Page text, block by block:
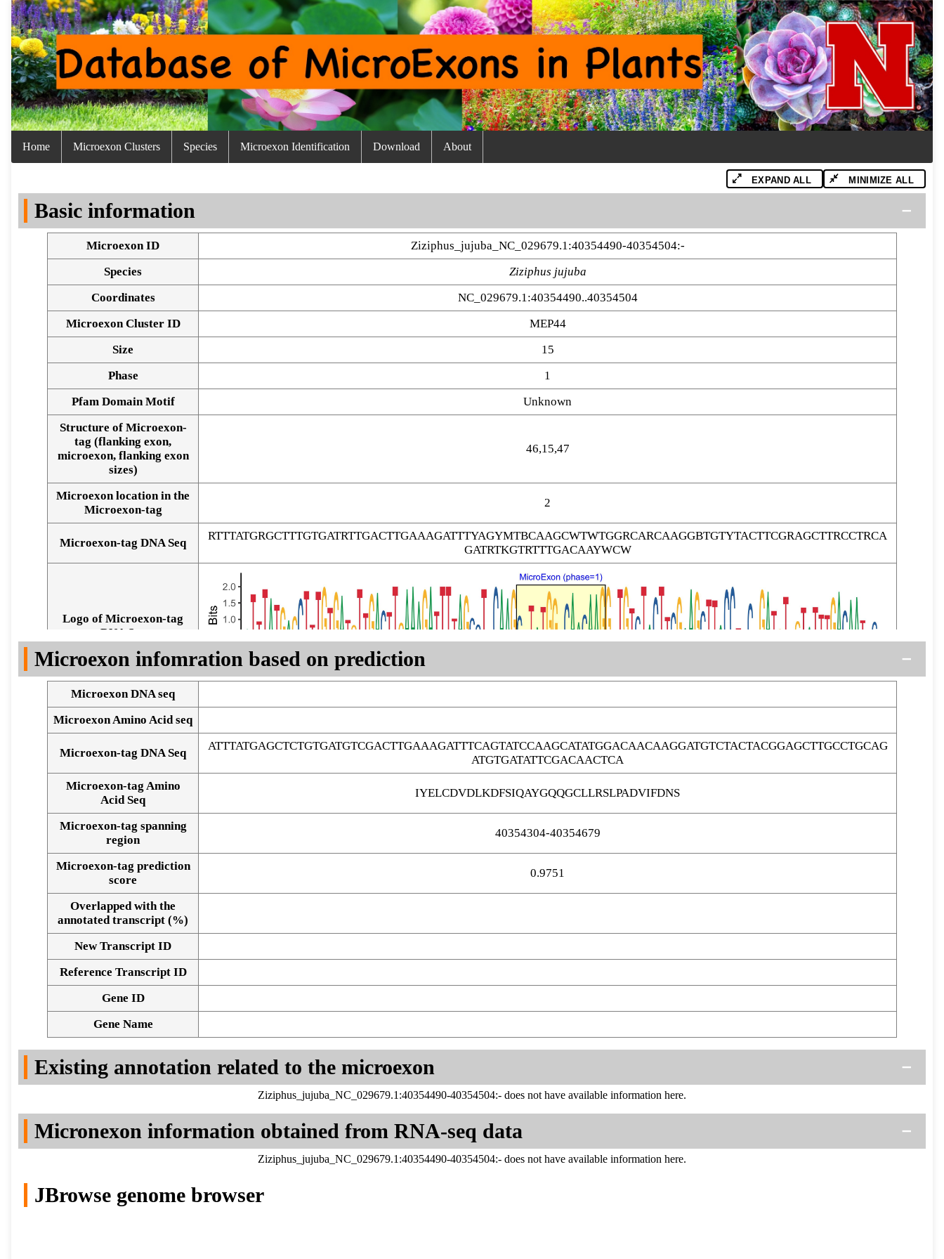
Home Microexon Clusters Species Microexon Identification Download About
EXPAND ALL MINIMIZE ALL
Basic information
Microexon ID
Ziziphus_jujuba_NC_029679.1:40354490-40354504:-
Species
Ziziphus jujuba
Coordinates
NC_029679.1:40354490..40354504
Microexon Cluster ID
MEP44
Size
15
Phase
1
Pfam Domain Motif
Unknown
Structure of Microexon-
tag (flanking exon,
microexon, flanking exon
sizes)
46,15,47
Microexon location in the
Microexon-tag
2
Microexon-tag DNA Seq
RTTTATGRGCTTTGTGATRTTGACTTGAAAGATTTYAGYMTBCAAGCWTWTGGRCARCAAGGBTGTYTACTTCGRAGCTTRCCTRCA
GATRTKGTRTTTGACAAYWCW
Logo of Microexon-tag
DNA Seq
Alignment of exons
Microexon infomration based on prediction
Microexon DNA seq
Microexon Amino Acid seq
Microexon-tag DNA Seq
ATTTATGAGCTCTGTGATGTCGACTTGAAAGATTTCAGTATCCAAGCATATGGACAACAAGGATGTCTACTACGGAGCTTGCCTGCAG
ATGTGATATTCGACAACTCA
Microexon-tag Amino
Acid Seq
IYELCDVDLKDFSIQAYGQQGCLLRSLPADVIFDNS
Microexon-tag spanning
region
40354304-40354679
Microexon-tag prediction
score
0.9751
Overlapped with the
annotated transcript (%)
New Transcript ID
Reference Transcript ID
Gene ID
Gene Name
Existing annotation related to the microexon
Ziziphus_jujuba_NC_029679.1:40354490-40354504:- does not have available information here.
Micronexon information obtained from RNA-seq data
Ziziphus_jujuba_NC_029679.1:40354490-40354504:- does not have available information here.
JBrowse genome browser